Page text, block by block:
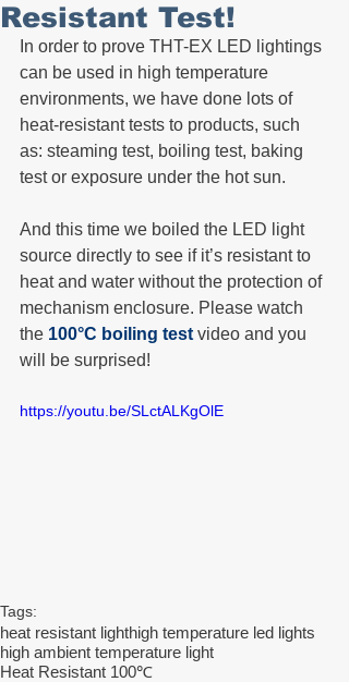
Resistant Test!
In order to prove THT-EX LED lightings
can be used in high temperature
environments, we have done lots of
heat-resistant tests to products, such
as: steaming test, boiling test, baking
test or exposure under the hot sun.
And this time we boiled the LED light
source directly to see if it’s resistant to
heat and water without the protection of
mechanism enclosure. Please watch
the 100°C boiling test video and you
will be surprised!
https://youtu.be/SLctALKgOlE
Tags:
heat resistant lighthigh temperature led lights
high ambient temperature light
Heat Resistant 100℃